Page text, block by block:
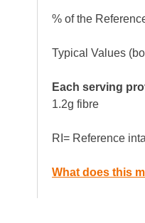
% of the
Typical Values
Each serving
1.2g fibre
RI= Reference
What does this